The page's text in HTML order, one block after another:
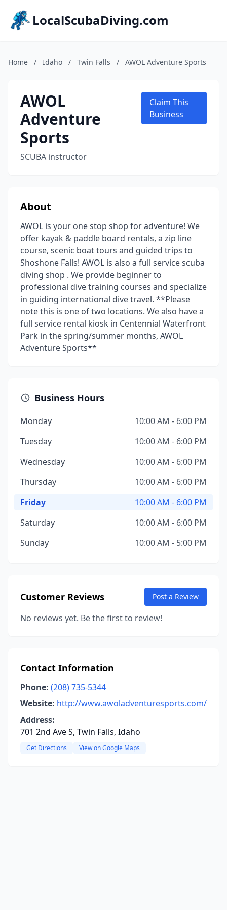
LocalScubaDiving.com
Home / Idaho / Twin Falls / AWOL Adventure Sports
AWOL
Adventure
Sports
SCUBA instructor
Claim This
Business
About
AWOL is your one stop shop for adventure! We
offer kayak & paddle board rentals, a zip line
course, scenic boat tours and guided trips to
Shoshone Falls! AWOL is also a full service scuba
diving shop . We provide beginner to
professional dive training courses and specialize
in guiding international dive travel. **Please
note this is one of two locations. We also have a
full service rental kiosk in Centennial Waterfront
Park in the spring/summer months, AWOL
Adventure Sports**
Business Hours
Monday
10:00 AM - 6:00 PM
Tuesday
10:00 AM - 6:00 PM
Wednesday
10:00 AM - 6:00 PM
Thursday
10:00 AM - 6:00 PM
Friday
10:00 AM - 6:00 PM
Saturday
10:00 AM - 6:00 PM
Sunday
10:00 AM - 5:00 PM
Customer Reviews Post a Review
No reviews yet. Be the first to review!
Contact Information
Phone: (208) 735-5344
Website: http://www.awoladventuresports.com/
Address:
701 2nd Ave S, Twin Falls, Idaho
Get Directions View on Google Maps